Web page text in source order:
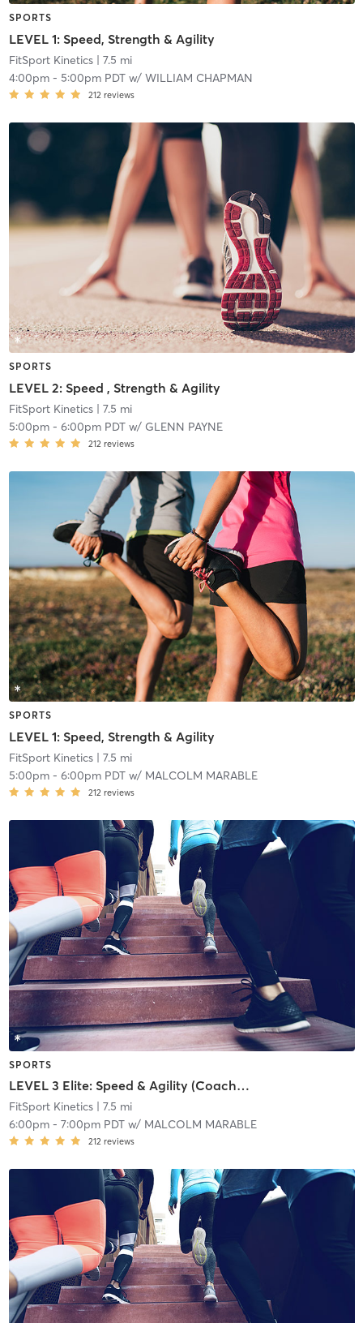
SPORTS
LEVEL 1: Speed, Strength & Agility
FitSport Kinetics| 7.5 mi
4:00pm- 5:00pm PDTw/ WILLIAM CHAPMAN
212 reviews
SPORTS
LEVEL 2: Speed , Strength & Agility
FitSport Kinetics| 7.5 mi
5:00pm- 6:00pm PDTw/ GLENN PAYNE
212 reviews
SPORTS
LEVEL 1: Speed, Strength & Agility
FitSport Kinetics| 7.5 mi
5:00pm- 6:00pm PDTw/ MALCOLM MARABLE
212 reviews
SPORTS
LEVEL 3 Elite: Speed & Agility (Coach Permission Required)
FitSport Kinetics| 7.5 mi
6:00pm- 7:00pm PDTw/ MALCOLM MARABLE
212 reviews